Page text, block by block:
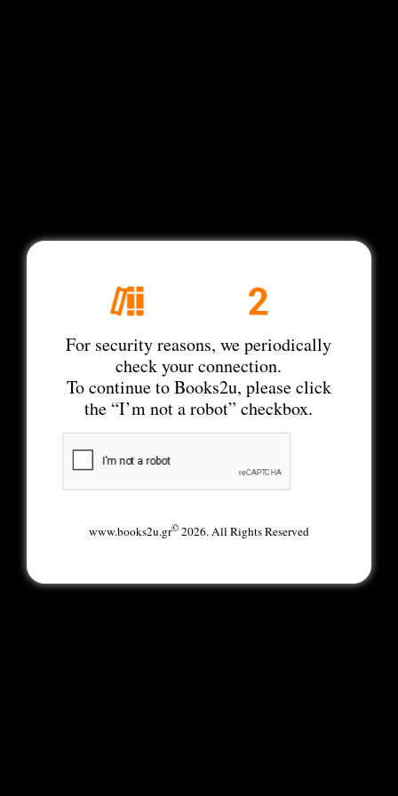
For security reasons, we periodically
check your connection.
To continue to Books2u, please click
the “I’m not a robot” checkbox.
www.books2u.gr©2026. All Rights Reserved